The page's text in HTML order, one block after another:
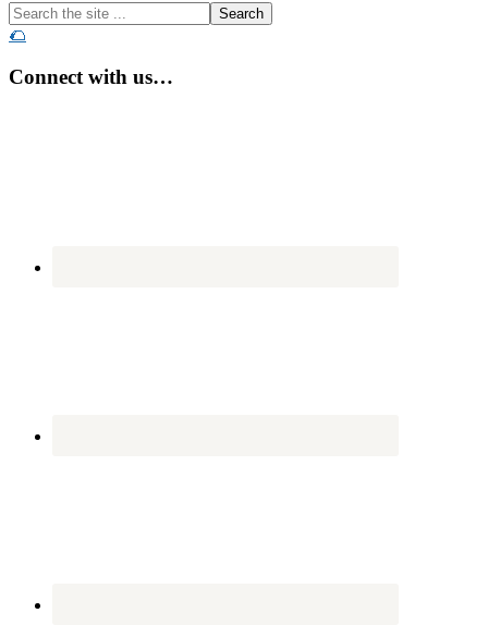
Search
the
...
🌮
Connect with us…